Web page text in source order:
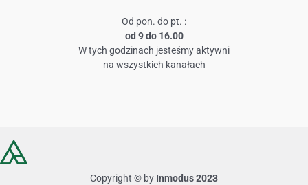
Od pon. do pt. :
od 9 do 16.00
W tych godzinach jesteśmy aktywni
na wszystkich kanałach
Copyright © by Inmodus 2023